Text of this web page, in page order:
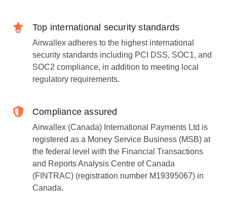
Top international security standards
Airwallex adheres to the highest international
security standards including PCI DSS, SOC1, and
SOC2 compliance, in addition to meeting local
regulatory requirements.
Compliance assured
Airwallex (Canada) International Payments Ltd is
registered as a Money Service Business (MSB) at
the federal level with the Financial Transactions
and Reports Analysis Centre of Canada
(FINTRAC) (registration number M19395067) in
Canada.